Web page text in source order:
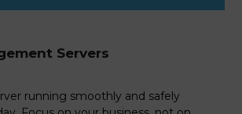
Servers
running smoothly and safely